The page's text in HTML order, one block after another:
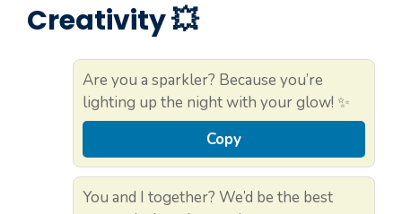
Creativity 💥
Are you a sparkler? Because you’re
lighting up the night with your glow! ✨
Copy
You and I together? We’d be the best